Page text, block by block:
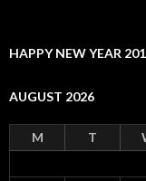
HAPPY NEW YEAR
AUGUST 2026
M T